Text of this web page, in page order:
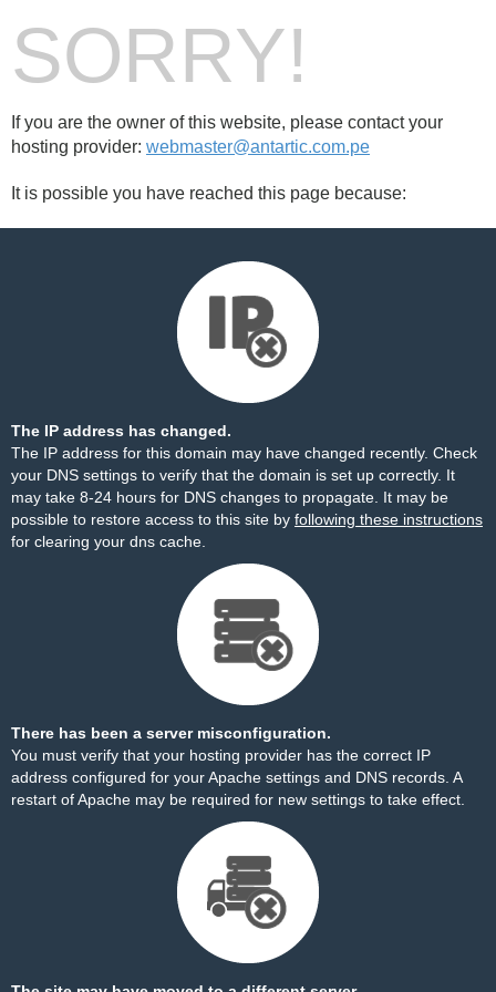
SORRY!
If you are the owner of this website, please contact your
hosting provider: webmaster@antartic.com.pe
It is possible you have reached this page because:
The IP address has changed.
The IP address for this domain may have changed recently. Check
your DNS settings to verify that the domain is set up correctly. It
may take 8-24 hours for DNS changes to propagate. It may be
possible to restore access to this site by following these instructions
for clearing your dns cache.
There has been a server misconfiguration.
You must verify that your hosting provider has the correct IP
address configured for your Apache settings and DNS records. A
restart of Apache may be required for new settings to take effect.